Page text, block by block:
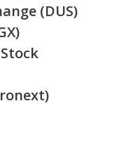
(DUS)